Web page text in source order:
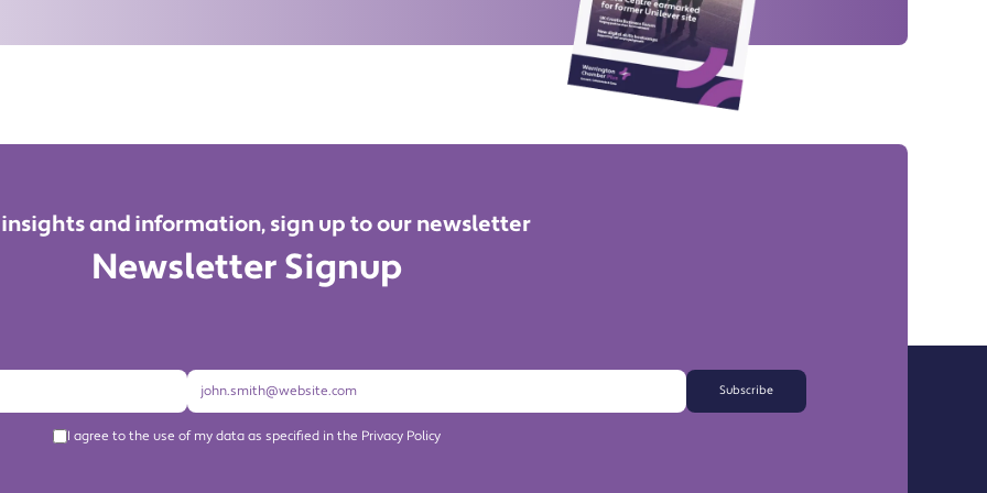
insights and information, sign up to our newsletter
Newsletter Signup
Subscribe
I agree to the use of my data as specified in the Privacy Policy